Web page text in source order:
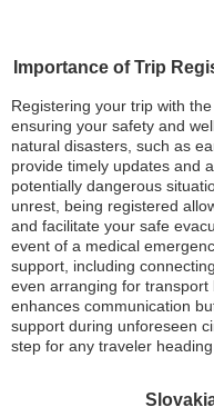
Importance of Trip
Registering your trip with
ensuring your safety and
natural disasters, such as
provide timely updates and
potentially dangerous
unrest, being registered
and facilitate your safe
event of a medical
support, including
even arranging for
enhances communication
support during unforeseen
step for any traveler heading